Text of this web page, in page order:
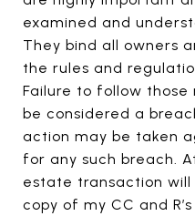
examined and
They bind all owners
the rules and
Failure to follow those
be considered a
action may be taken
for any such breach.
estate transaction
copy of my CC and